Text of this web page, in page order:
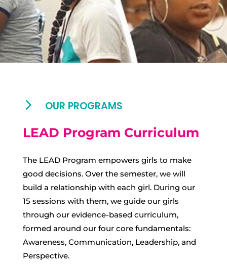
5 OUR PROGRAMS
LEAD Program Curriculum
The LEAD Program empowers girls to make
good decisions. Over the semester, we will
build a relationship with each girl. During our
15 sessions with them, we guide our girls
through our evidence-based curriculum,
formed around our four core fundamentals:
Awareness, Communication, Leadership, and
Perspective.